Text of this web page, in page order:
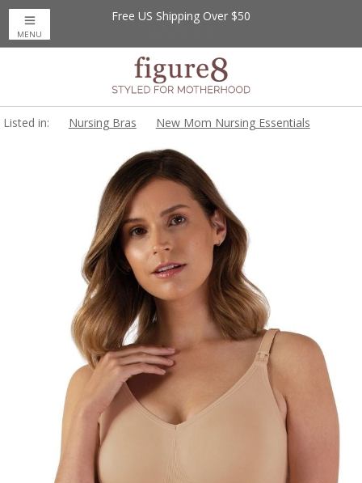
Free US Shipping Over $50
MENU
Listed in: Nursing Bras New Mom Nursing Essentials